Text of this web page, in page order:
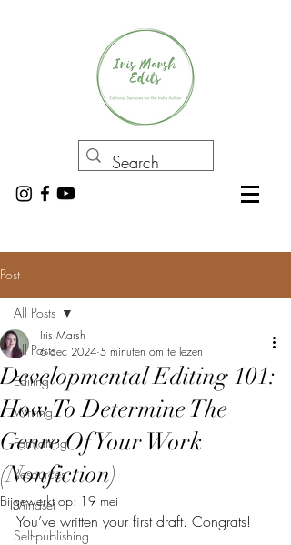
Post
All Posts
Editing
Writing
Formatting
Resources
Mindset
Self-publishing
All Posts
Developmental Editing 101:
How To Determine The
Genre Of Your Work
(Nonfiction)
Iris Marsh
6 dec 2024 5 minuten om te lezen
Bijgewerkt op: 19 mei
You’ve written your first draft. Congrats!